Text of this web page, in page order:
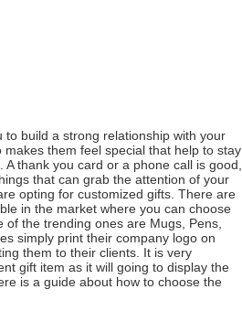
to build a strong relationship with your
them feel special that help to stay
thank you card or a phone call is good,
that can grab the attention of your
opting for customized gifts. There are
in the market where you can choose
of the trending ones are Mugs, Pens,
simply print their company logo on
them to their clients. It is very
gift item as it will going to display the
is a guide about how to choose the